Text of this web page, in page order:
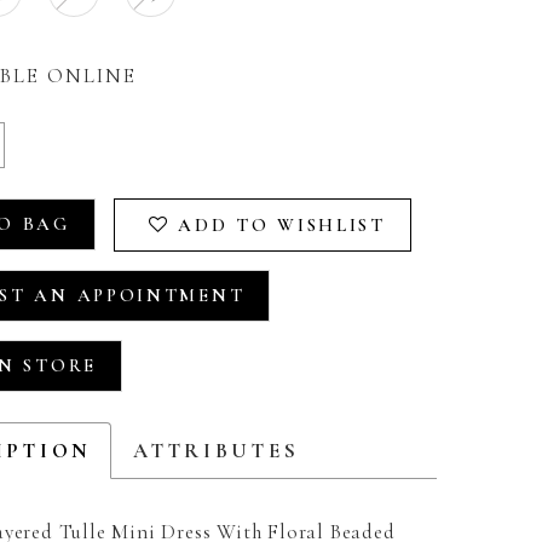
ONLINE
BAG ADD TO WISHLIST
AN APPOINTMENT
STORE
ATTRIBUTES
Tulle Mini Dress With Floral Beaded